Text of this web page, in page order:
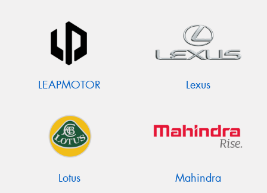
LEAPMOTOR Lexus
Lotus Mahindra